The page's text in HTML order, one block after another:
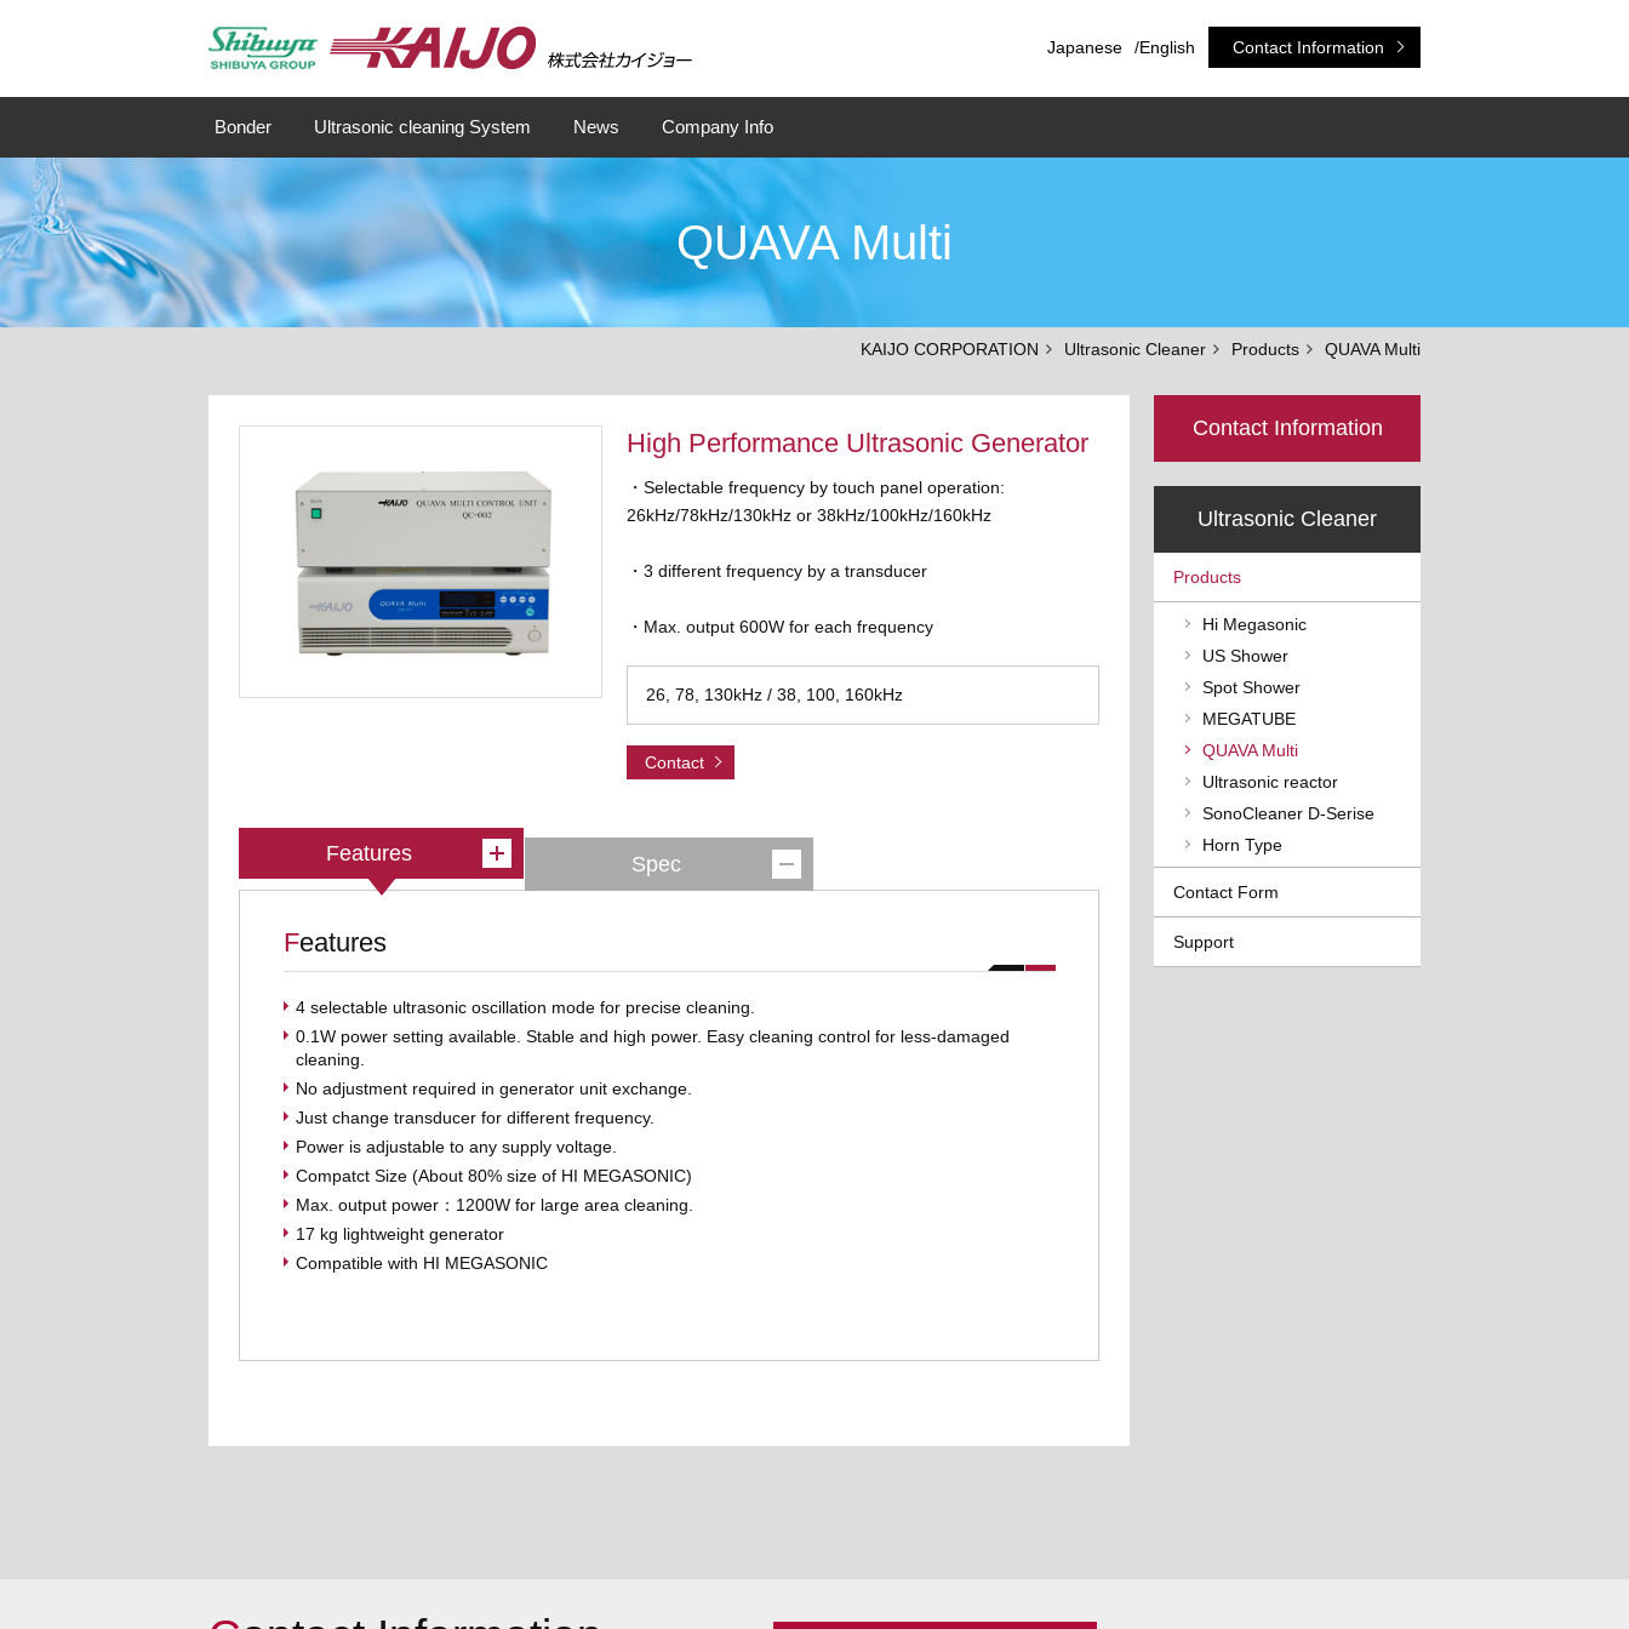
Japanese /English Contact Information
Bonder Ultrasonic cleaning System News Company Info
KAIJO CORPORATION Ultrasonic Cleaner Products QUAVA Multi
QUAVA Multi
High Performance Ultrasonic Generator
・Selectable frequency by touch panel operation:
26kHz/78kHz/130kHz or 38kHz/100kHz/160kHz
・3 different frequency by a transducer
・Max. output 600W for each frequency
26, 78, 130kHz / 38, 100, 160kHz
Contact
Features Spec
Features
4 selectable ultrasonic oscillation mode for precise cleaning.
0.1W power setting available. Stable and high power. Easy cleaning control for less-damaged
cleaning.
No adjustment required in generator unit exchange.
Just change transducer for different frequency.
Power is adjustable to any supply voltage.
Compatct Size (About 80% size of HI MEGASONIC)
Max. output power：1200W for large area cleaning.
17 kg lightweight generator
Compatible with HI MEGASONIC
Contact Information
Ultrasonic Cleaner
Products
Hi Megasonic
US Shower
Spot Shower
MEGATUBE
QUAVA Multi
Ultrasonic reactor
SonoCleaner D-Serise
Horn Type
Contact Form
Support